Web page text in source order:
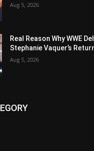
Aug 5, 2026
Real Reason Why WWE
Stephanie Vaquer’s
Aug 5, 2026